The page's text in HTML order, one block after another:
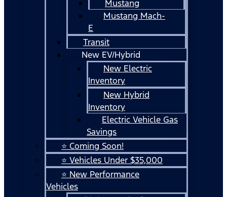
Mustang
Mustang Mach-
E
Transit
New EV/Hybrid
New Electric
Inventory
New Hybrid
Inventory
Electric Vehicle Gas
Savings
⭐ Coming Soon!
⭐ Vehicles Under $35,000
⭐ New Performance
Vehicles